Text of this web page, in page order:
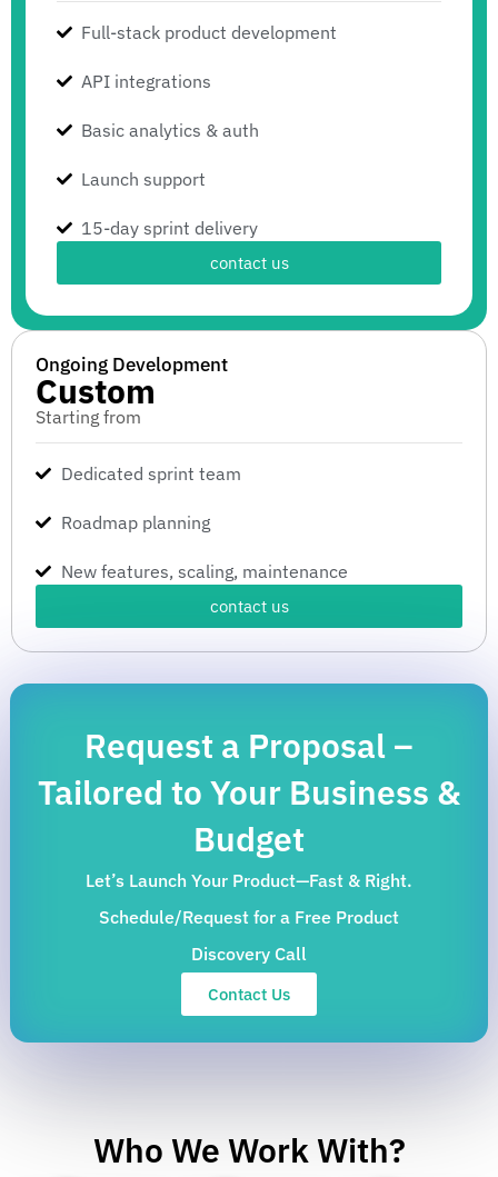
Full-stack product development
API integrations
Basic analytics & auth
Launch support
15-day sprint delivery
contact us
Ongoing Development
Custom
Starting from
Dedicated sprint team
Roadmap planning
New features, scaling, maintenance
contact us
Request a Proposal –
Tailored to Your Business &
Budget
Let’s Launch Your Product—Fast & Right.
Schedule/Request for a Free Product
Discovery Call
Contact Us
Who We Work With?